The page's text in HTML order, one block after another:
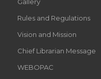
Rules and Regulations
Vision and Mission
Chief Librarian Message
WEBOPAC